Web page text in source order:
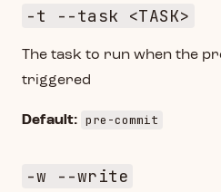
-t --task <TASK>
The task to run when the
triggered
Default: pre-commit
-w --write